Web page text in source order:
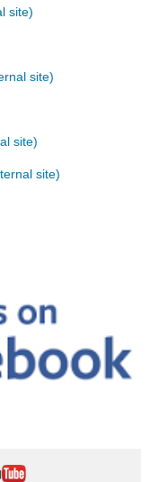
site)
site)
site)
site)